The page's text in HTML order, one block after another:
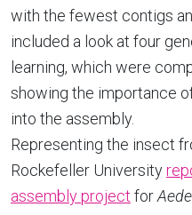
with the fewest contigs
included a look at four
learning, which were
showing the importance
into the assembly.
Representing the insect
Rockefeller University
assembly project for